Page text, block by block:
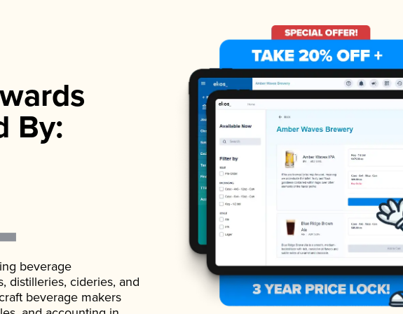
By:
beverage
distilleries, cideries, and
beverage makers